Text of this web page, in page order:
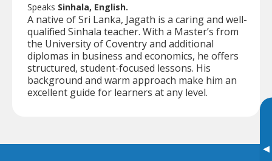
▸
Speaks Sinhala, English.
A native of Sri Lanka, Jagath is a caring and well-
qualified Sinhala teacher. With a Master’s from
the University of Coventry and additional
diplomas in business and economics, he offers
structured, student-focused lessons. His
background and warm approach make him an
excellent guide for learners at any level.